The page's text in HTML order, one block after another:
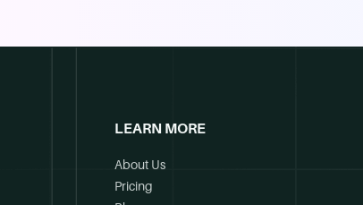
LEARN MORE
About Us
Pricing